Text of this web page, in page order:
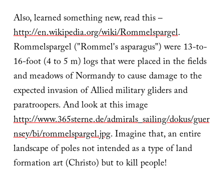
Also, learned something new, read this –
http://en.wikipedia.org/wiki/Rommelspargel.
Rommelspargel ("Rommel's asparagus") were 13-to-
16-foot (4 to 5 m) logs that were placed in the fields
and meadows of Normandy to cause damage to the
expected invasion of Allied military gliders and
paratroopers. And look at this image
http://www.365sterne.de/admirals_sailing/dokus/guer
nsey/bi/rommelspargel.jpg. Imagine that, an entire
landscape of poles not intended as a type of land
formation art (Christo) but to kill people!